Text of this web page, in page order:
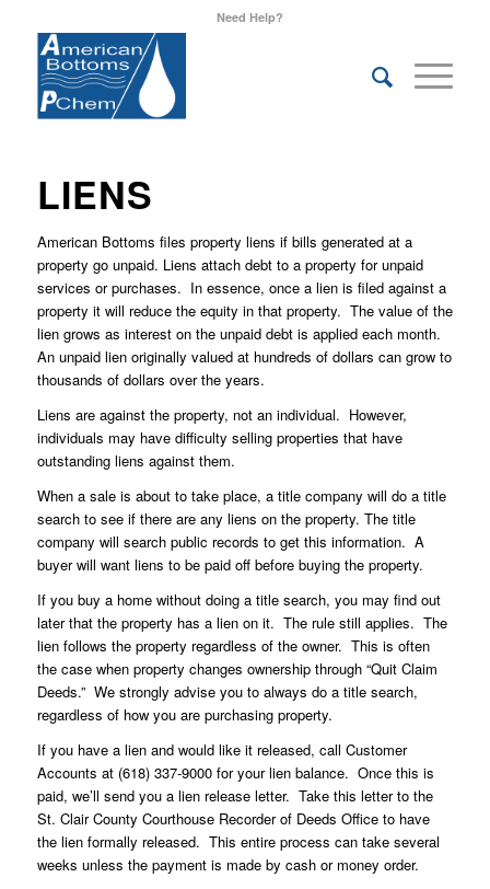
Need Help?
LIENS
American Bottoms files property liens if bills generated at a
property go unpaid. Liens attach debt to a property for unpaid
services or purchases. In essence, once a lien is filed against a
property it will reduce the equity in that property. The value of the
lien grows as interest on the unpaid debt is applied each month.
An unpaid lien originally valued at hundreds of dollars can grow to
thousands of dollars over the years.
Liens are against the property, not an individual. However,
individuals may have difficulty selling properties that have
outstanding liens against them.
When a sale is about to take place, a title company will do a title
search to see if there are any liens on the property. The title
company will search public records to get this information. A
buyer will want liens to be paid off before buying the property.
If you buy a home without doing a title search, you may find out
later that the property has a lien on it. The rule still applies. The
lien follows the property regardless of the owner. This is often
the case when property changes ownership through “Quit Claim
Deeds.” We strongly advise you to always do a title search,
regardless of how you are purchasing property.
If you have a lien and would like it released, call Customer
Accounts at (618) 337-9000 for your lien balance. Once this is
paid, we’ll send you a lien release letter. Take this letter to the
St. Clair County Courthouse Recorder of Deeds Office to have
the lien formally released. This entire process can take several
weeks unless the payment is made by cash or money order.